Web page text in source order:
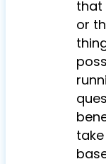
that
or